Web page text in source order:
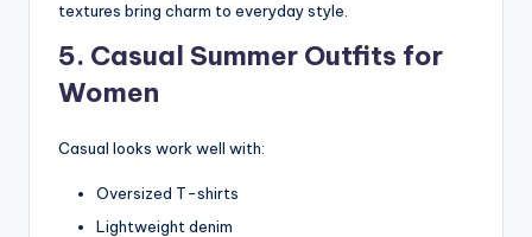
textures bring charm to everyday style.
5. Casual Summer Outfits for
Women
Casual looks work well with:
Oversized T-shirts
Lightweight denim